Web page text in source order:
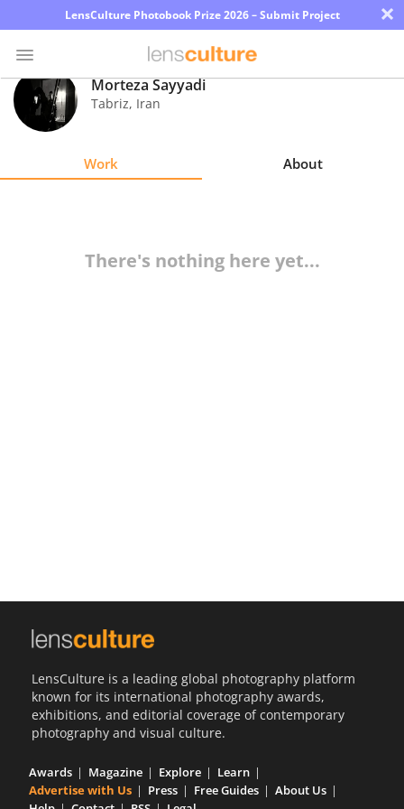
LensCulture Photobook Prize 2026 – Submit Project ×
Photo
Contest
Morteza Sayyadi
Tabriz, Iran
Work About
There's nothing here yet...
LensCulture is a leading global photography platform
known for its international photography awards,
exhibitions, and editorial coverage of contemporary
photography and visual culture.
Awards Magazine Explore
Learn
Advertise with Us
Press Free Guides
About Us